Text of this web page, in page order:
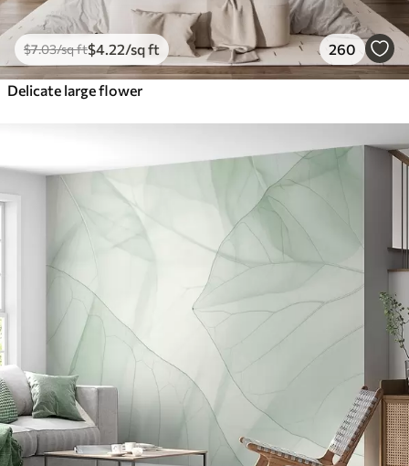
$7.03/sq ft$4 .22/sq ft 260
Delicate large flower